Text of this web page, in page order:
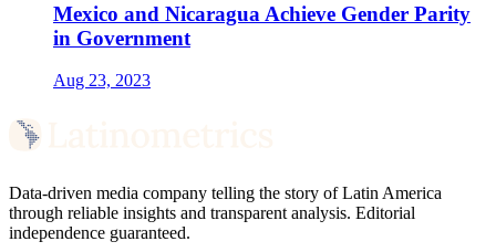
Mexico and Nicaragua Achieve Gender Parity
in Government
Aug 23, 2023
Data-driven media company telling the story of Latin America
through reliable insights and transparent analysis. Editorial
independence guaranteed.